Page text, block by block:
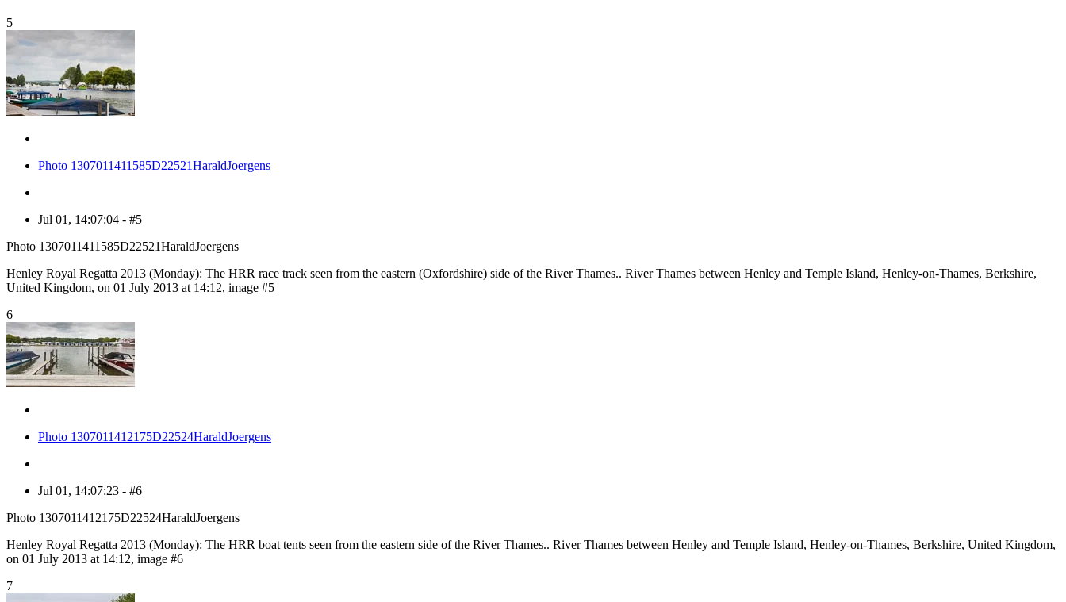
5
Photo 1307011411585D22521HaraldJoergens
Jul 01, 14:07:04 - #5
Photo 1307011411585D22521HaraldJoergens
Henley Royal Regatta 2013 (Monday): The HRR race track seen from the eastern (Oxfordshire) side of the River Thames.. River Thames between Henley and Temple Island, Henley-on-Thames, Berkshire,
United Kingdom, on 01 July 2013 at 14:12, image #5
6
Photo 1307011412175D22524HaraldJoergens
Jul 01, 14:07:23 - #6
Photo 1307011412175D22524HaraldJoergens
Henley Royal Regatta 2013 (Monday): The HRR boat tents seen from the eastern side of the River Thames.. River Thames between Henley and Temple Island, Henley-on-Thames, Berkshire, United Kingdom,
on 01 July 2013 at 14:12, image #6
7